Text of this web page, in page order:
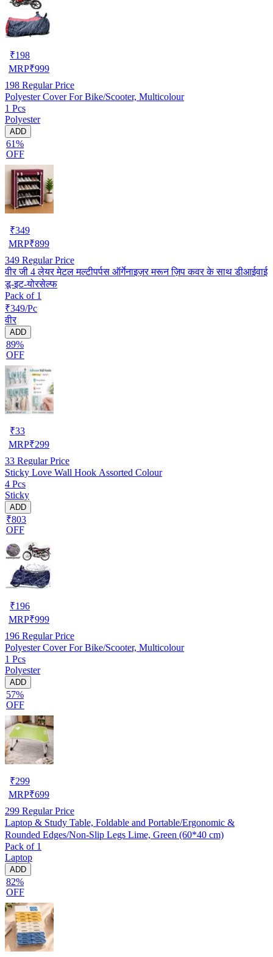
₹198
MRP₹999
198 Regular Price
Polyester Cover For Bike/Scooter, Multicolour
1 Pcs
Polyester
ADD
61%
OFF
₹349
MRP₹899
349 Regular Price
वीर जी 4 लेयर मेटल मल्टीपर्पस ऑर्गेनाइज़र मरून ज़िप कवर के साथ डीआईवाई
डू-इट-योरसेल्फ
Pack of 1
₹349/Pc
वीर
ADD
89%
OFF
₹33
MRP₹299
33 Regular Price
Sticky Love Wall Hook Assorted Colour
4 Pcs
Sticky
ADD
₹803
OFF
₹196
MRP₹999
196 Regular Price
Polyester Cover For Bike/Scooter, Multicolour
1 Pcs
Polyester
ADD
57%
OFF
₹299
MRP₹699
299 Regular Price
Laptop & Study Table, Foldable and Portable/Ergonomic &
Rounded Edges/Non-Slip Legs Lime, Green (60*40 cm)
Pack of 1
Laptop
ADD
82%
OFF